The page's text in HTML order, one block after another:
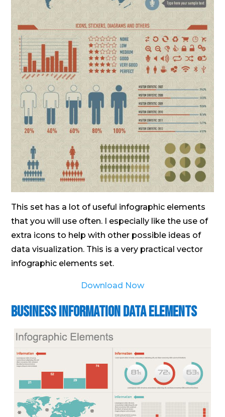
This set has a lot of useful infographic elements
that you will use often. I especially like the use of
extra icons to help with other possible ideas of
data visualization. This is a very practical vector
infographic elements set.
Download Now
Business Information Data Elements